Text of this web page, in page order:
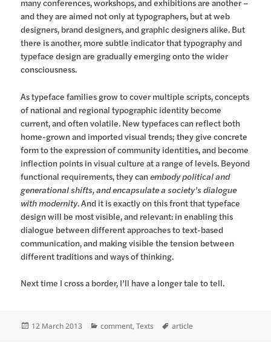
many conferences, workshops, and exhibitions are another –
and they are aimed not only at typographers, but at web
designers, brand designers, and graphic designers alike. But
there is another, more subtle indicator that typography and
typeface design are gradually emerging onto the wider
consciousness.
As typeface families grow to cover multiple scripts, concepts
of national and regional typographic identity become
current, and often volatile. New typefaces can reflect both
home-grown and imported visual trends; they give concrete
form to the expression of community identities, and become
inflection points in visual culture at a range of levels. Beyond
functional requirements, they canembody political and
generational shifts, and encapsulate a society’s dialogue
with modernity. And it is exactly on this front that typeface
design will be most visible, and relevant: in enabling this
dialogue between different approaches to text-based
communication, and making visible the tension between
different traditions and ways of thinking.
Next time I cross a border, I’ll have a longer tale to tell.
Posted
12 March 2013 Categories
comment,Texts Tags
article